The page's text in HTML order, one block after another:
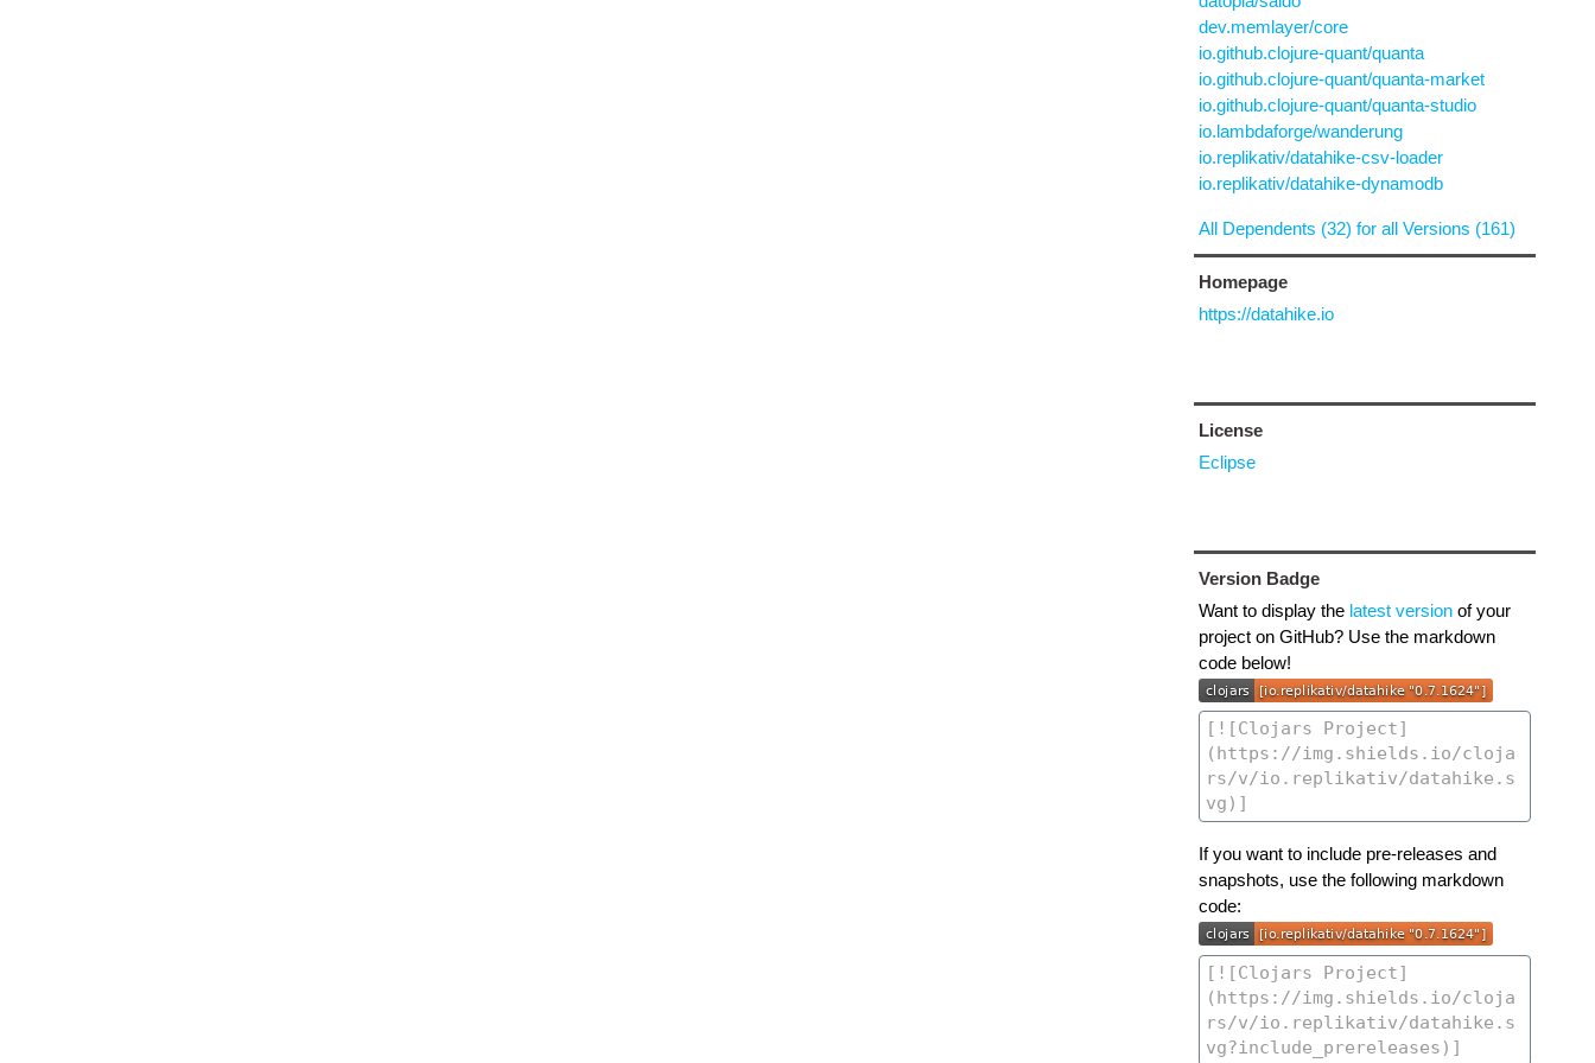
dev.memlayer/core
io.github.clojure-quant/quanta
io.github.clojure-quant/quanta-market
io.github.clojure-quant/quanta-studio
io.lambdaforge/wanderung
io.replikativ/datahike-csv-loader
io.replikativ/datahike-dynamodb
All Dependents (32) for all Versions (161)
Homepage
https://datahike.io
License
Eclipse
Version Badge
Want to display the latest versionof your
project on GitHub? Use the markdown
code below!
If you want to include pre-releases and
snapshots, use the following markdown
code: